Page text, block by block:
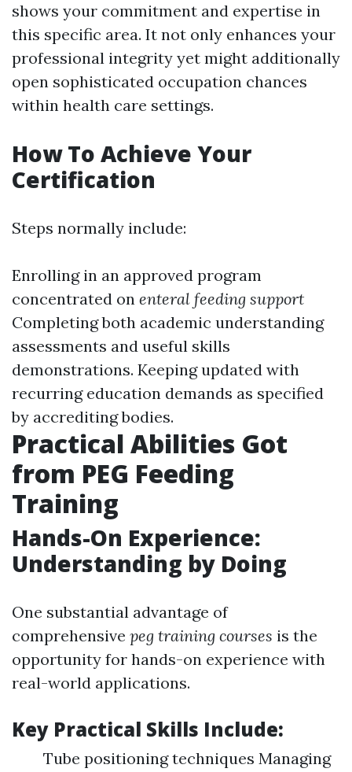
shows your commitment and expertise in
this specific area. It not only enhances your
professional integrity yet might additionally
open sophisticated occupation chances
within health care settings.
How To Achieve Your
Certification
Steps normally include:
Enrolling in an approved program
concentrated on enteral feeding support
Completing both academic understanding
assessments and useful skills
demonstrations. Keeping updated with
recurring education demands as specified
by accrediting bodies.
Practical Abilities Got
from PEG Feeding
Training
Hands-On Experience:
Understanding by Doing
One substantial advantage of
comprehensive peg training courses is the
opportunity for hands-on experience with
real-world applications.
Key Practical Skills Include:
Tube positioning techniques Managing